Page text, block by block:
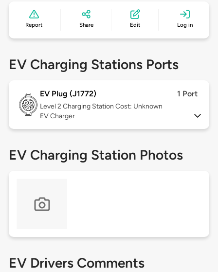
Report Share Edit Log in
EV Charging Stations Ports
EV Plug (J1772) 1 Port
Level 2 Charging Station Cost: Unknown
EV Charger
EV Charging Station Photos
EV Drivers Comments